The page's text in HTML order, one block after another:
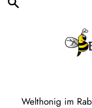
Welthonig im